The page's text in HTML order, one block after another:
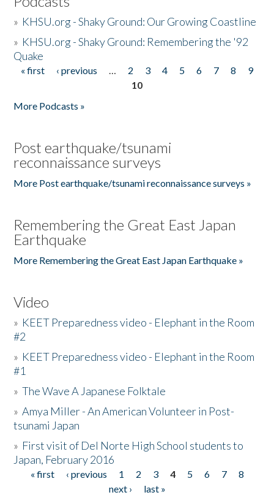
» KHSU.org - Shaky Ground: Our Growing Coastline
» KHSU.org - Shaky Ground: Remembering the '92
Quake
Pages
« first ‹ previous … 2 3 4 5 6 7 8
9
10
More Podcasts »
Post earthquake/tsunami
reconnaissance surveys
More Post earthquake/tsunami reconnaissance surveys »
Remembering the Great East Japan
Earthquake
More Remembering the Great East Japan Earthquake »
Video
» KEET Preparedness video - Elephant in the Room
#2
» KEET Preparedness video - Elephant in the Room
#1
»The Wave A Japanese Folktale
»Amya Miller - An American Volunteer in Post-
tsunami Japan
» First visit of Del Norte High School students to
Japan, February 2016
Pages
« first ‹ previous 1 2 3 4 5 6 7
8
next ›
last »